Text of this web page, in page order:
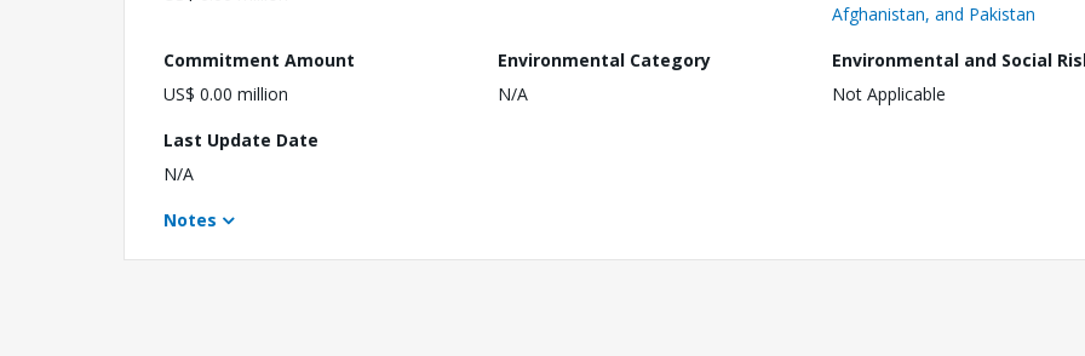
Afghanistan, and Pakistan
Commitment Amount
US$ 0.00 million
Environmental Category
N/A
Environmental and Social
Not Applicable
Last Update Date
N/A
Notes